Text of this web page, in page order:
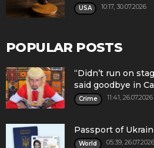
USA 10:17, 30.07.2026
POPULAR POSTS
“Didn’t run on
said goodbye in
Crime 11:41, 26.07.2026
Passport of
World 05:39, 26.07.2026